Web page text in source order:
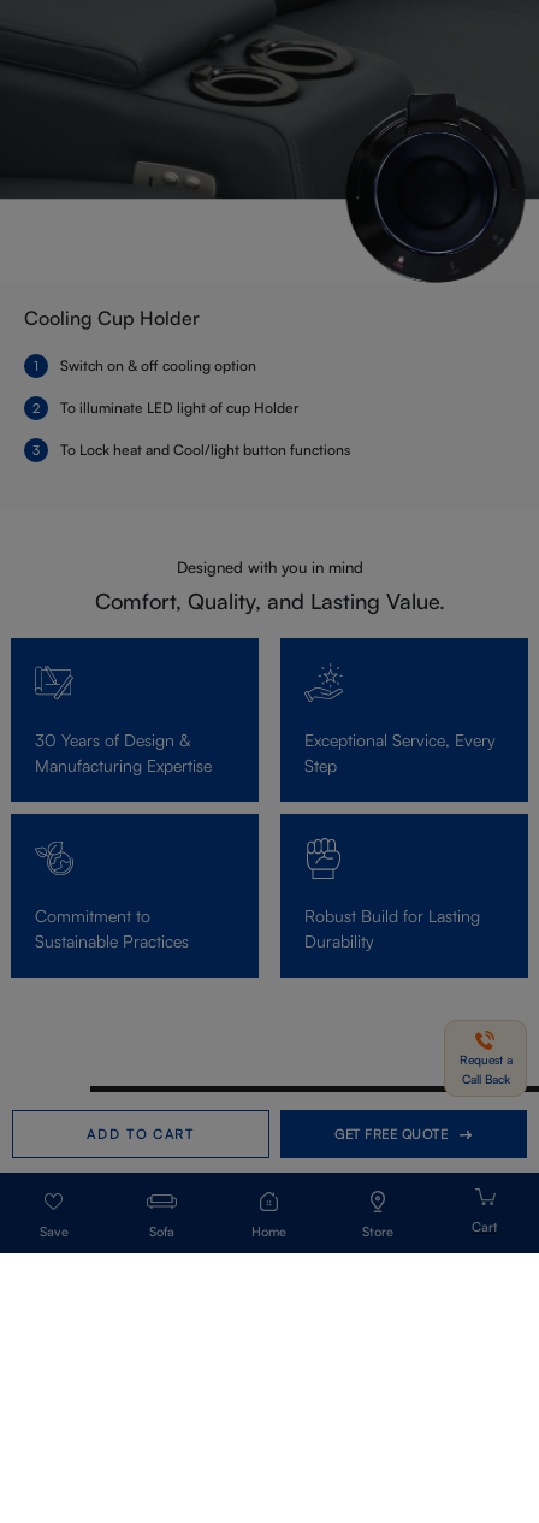
Sofa Home Store
ADD TO CART GET FREE QUOTE
Cooling Cup Holder
Switch on & off cooling option
To illuminate LED light of cup Holder
To Lock heat and Cool/light button functions
Designed with you in mind
Comfort, Quality, and Lasting Value.
30 Years of Design &
Manufacturing Expertise
Exceptional Service, Every
Step
Commitment to
Sustainable Practices
Robust Build for Lasting
Durability
Need help in Buying?
Request a Call Back
Call us
Request a
Call Back